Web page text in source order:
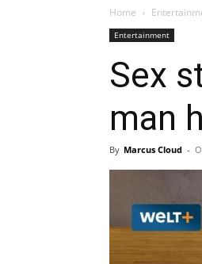
Home
Entertainment
Sex
man
By Marcus Cloud -